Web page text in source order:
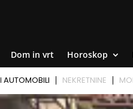
Dom in vrt Horoskop